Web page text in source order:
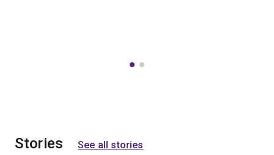
Stories See all stories